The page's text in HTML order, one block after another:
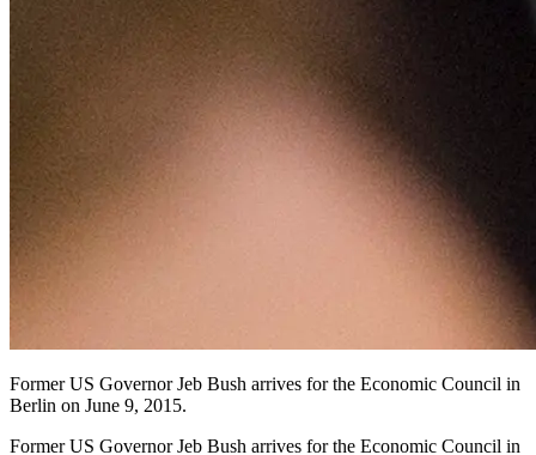
Former US Governor Jeb Bush arrives for the Economic Council in
Berlin on June 9, 2015.
Former US Governor Jeb Bush arrives for the Economic Council in